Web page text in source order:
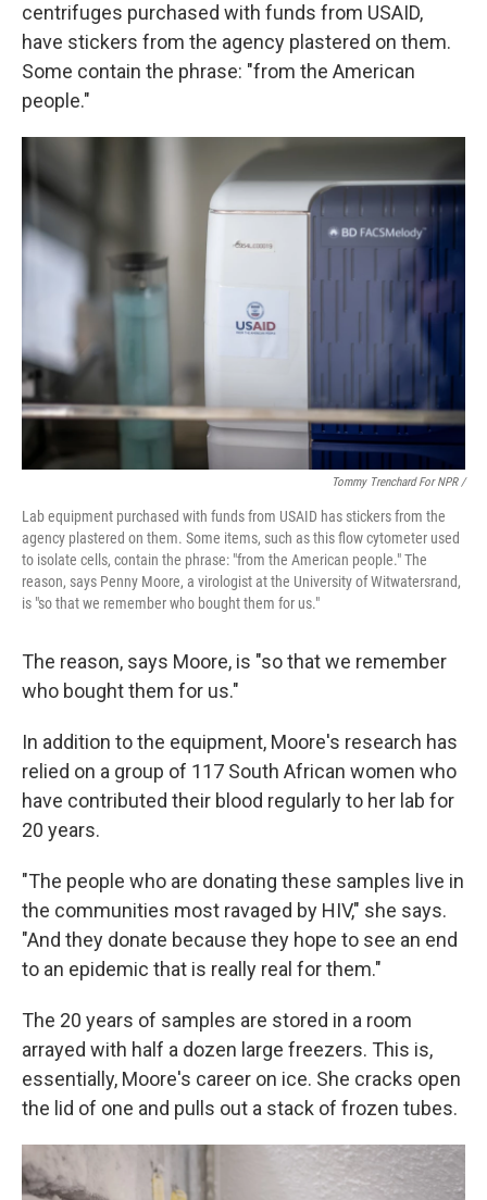
centrifuges purchased with funds from USAID,
have stickers from the agency plastered on them.
Some contain the phrase: "from the American
people."
Tommy Trenchard For NPR /
Labequipment purchased with funds from USAID has stickers from the
agency plastered on them. Some items, such as this flow cytometer used
to isolate cells, contain the phrase: "from the American people." The
reason, says Penny Moore, a virologist at the University of Witwatersrand,
is "so that we remember who bought them for us."
The reason, says Moore, is "so that we remember
who bought them for us."
In addition to the equipment, Moore's research has
relied on a group of 117 South African women who
have contributed their blood regularly to her lab for
20 years.
"The people who are donating these samples live in
the communities most ravaged by HIV," she says.
"And they donate because they hope to see an end
to an epidemic that is really real for them."
The 20 years of samples are stored in a room
arrayed with half a dozen large freezers. This is,
essentially, Moore's career on ice. She cracks open
the lid of one and pulls out a stack of frozen tubes.